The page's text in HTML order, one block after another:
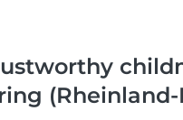
(Rheinland-